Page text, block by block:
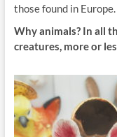
those found in Europe.
Why animals? In all
creatures, more or